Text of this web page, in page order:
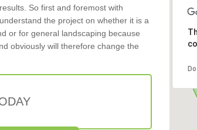
So first and foremost with
the project on whether it is a
or for general landscaping because
obviously will therefore change the